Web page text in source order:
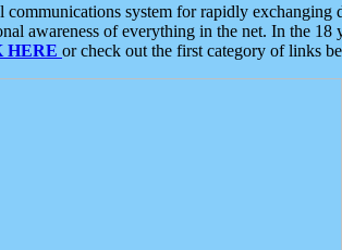
system for rapidly
awareness of everything in the net. In the 18
HERE or check out the first category of links